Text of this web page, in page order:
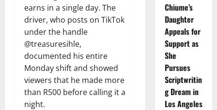
earns in a single day. The
driver, who posts on TikTok
under the handle
@treasuresihle,
documented his entire
Monday shift and showed
viewers that he made more
than R500 before calling it a
night.
Chiume’s
Daughter
Appeals for
Support as
She
Pursues
Scriptwritin
g Dream in
Los Angeles